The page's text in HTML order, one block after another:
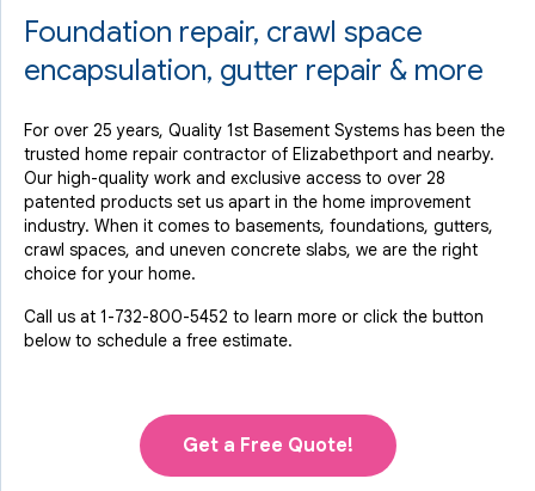
Foundation repair, crawl space
encapsulation, gutter repair & more
For over 25 years, Quality 1st Basement Systems has been the
trusted home repair contractor of Elizabethport and nearby.
Our high-quality work and exclusive access to over 28
patented products set us apart in the home improvement
industry. When it comes to basements, foundations, gutters,
crawl spaces, and uneven concrete slabs, we are the right
choice for your home.
Call us at 1-732-800-5452 to learn more or click the button
below to schedule a free estimate.
Get a Free Quote!